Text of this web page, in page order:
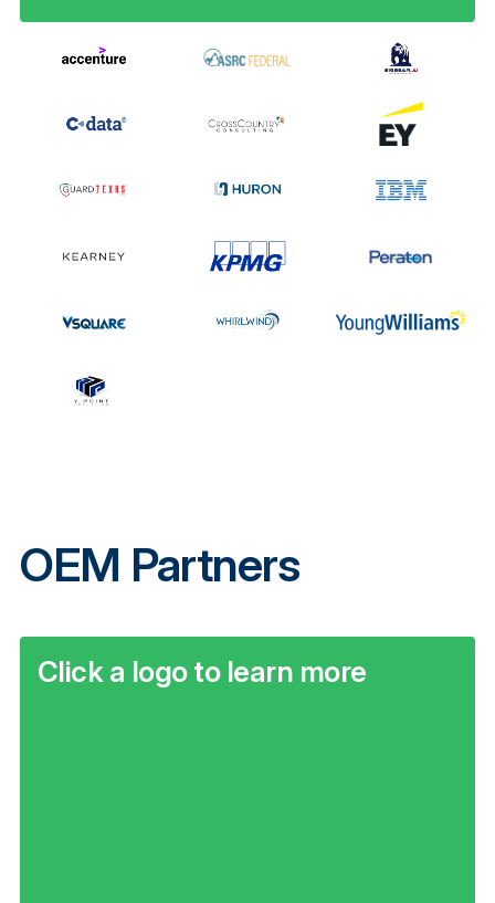
OEM Partners
Click a logo to learn more